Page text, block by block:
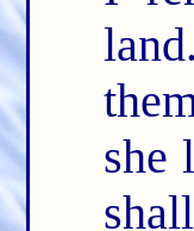
land.
she